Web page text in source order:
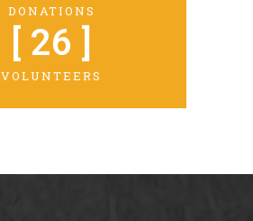
DONATIONS
[ 26 ]
VOLUNTEERS